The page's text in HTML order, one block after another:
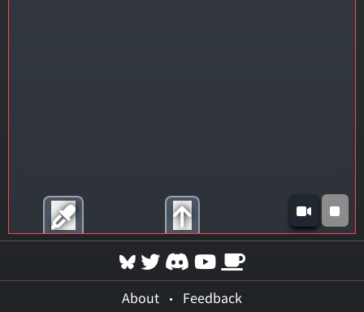
About • Feedback